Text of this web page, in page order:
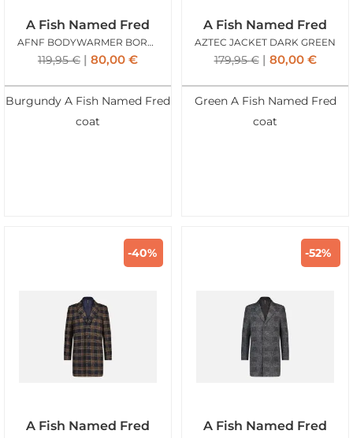
A Fish Named Fred
AFNF BODYWARMER BORDEAUX
119,95€ 80,00 €
Burgundy A Fish Named Fred
coat
A Fish Named Fred
AZTEC JACKET DARK GREEN
179,95€ 80,00 €
Green A Fish Named Fred
coat
-40%
A Fish Named Fred
-52%
A Fish Named Fred